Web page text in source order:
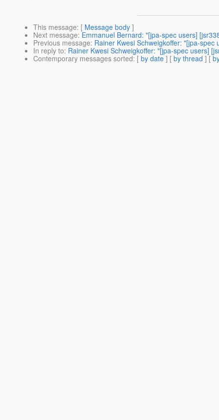
This message: [ Message body ]
Next message: Emmanuel Bernard: "[jpa-spec users]
Previous message: Rainer Kwesi Schweigkoffer: "[jpa-
In reply to: Rainer Kwesi Schweigkoffer: "[jpa-spec users]
Contemporary messages sorted: [ by date ] [ by thread ] [